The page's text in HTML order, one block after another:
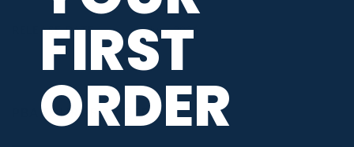
RELEASE DATE June 2026
PBA TOUR PROVIDER
FIRST
ORDER